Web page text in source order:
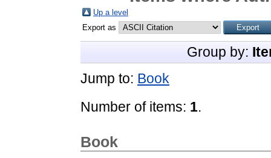
Up a level
Export as
Group by:
Jump to: Book
Number of items: 1.
Book